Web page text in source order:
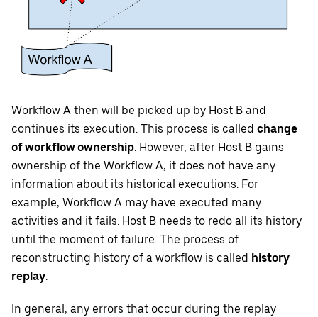
Workflow A then will be picked up by Host B and
continues its execution. This process is called change
of workflow ownership. However, after Host B gains
ownership of the Workflow A, it does not have any
information about its historical executions. For
example, Workflow A may have executed many
activities and it fails. Host B needs to redo all its history
until the moment of failure. The process of
reconstructing history of a workflow is called history
replay.
In general, any errors that occur during the replay